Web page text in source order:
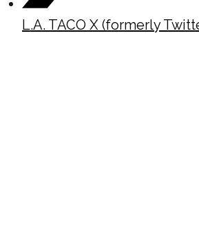
L.A. TACO X (formerly